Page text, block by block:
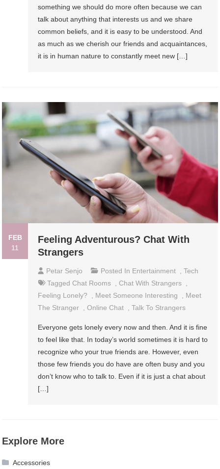
something we should do more often because we can
talk about anything that interests us and we share
common beliefs, and it is easy to be understood. And
as much as we cherish our friends and acquaintances,
it is in human nature to constantly meet new […]
FEB
11
Feeling Adventurous? Chat With
Strangers
Petar Senjo Posted In Entertainment ,Tech
Tagged Chat Rooms Chat With Strangers
Feeling Lonely?
Meet Someone Interesting
Meet
The Stranger
,Online Chat ,Talk To Strangers
Everyone gets lonely every now and then. And it is fine
to feel like that. In today’s world sometimes it is hard to
recognize who your true friends are. However, even
those few friends you do have are often busy and you
don’t know who to talk to. Even if it is just a chat about
[…]
Explore More
Accessories